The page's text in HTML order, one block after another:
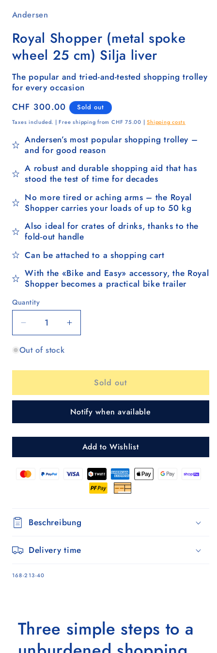
Andersen
Royal Shopper (metal spoke
wheel 25 cm) Silja liver
The popular and tried-and-tested shopping trolley
for every occasion
Regular
price
CHF 300.00 Sold out
Taxes included. | Free shipping from CHF 75.00 |Shipping costs
Andersen’s most popular shopping trolley –
and for good reason
A robust and durable shopping aid that has
stood the test of time for decades
No more tired or aching arms – the Royal
Shopper carries your loads of up to 50 kg
Also ideal for crates of drinks, thanks to the
fold-out handle
Can be attached to a shopping cart
With the «Bike and Easy» accessory, the Royal
Shopper becomes a practical bike trailer
Quantity
Quantity
Decrease
quantity
for
Shopper
spoke
Silja
Increase
quantity
Shopper
(metal
spoke
25
Silja
liver
Out of stock
Sold out
Notify when available
Add to Wishlist
Beschreibung
Delivery time
SKU:
168-213-40
Three simple steps to a